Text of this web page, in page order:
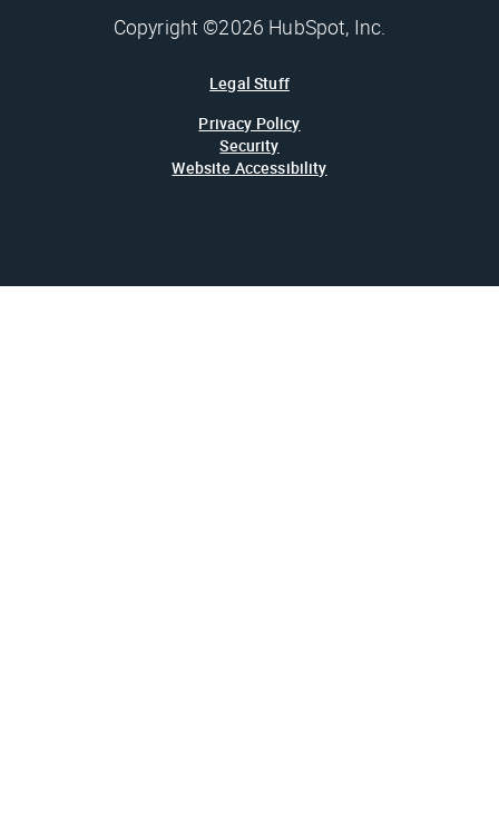
Copyright ©2026 HubSpot, Inc.
Legal Stuff
Privacy Policy
Security
Website Accessibility